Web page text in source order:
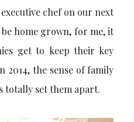
chef on our next
home grown, for me, it
get to keep their key
2014, the sense of family
totally set them apart.